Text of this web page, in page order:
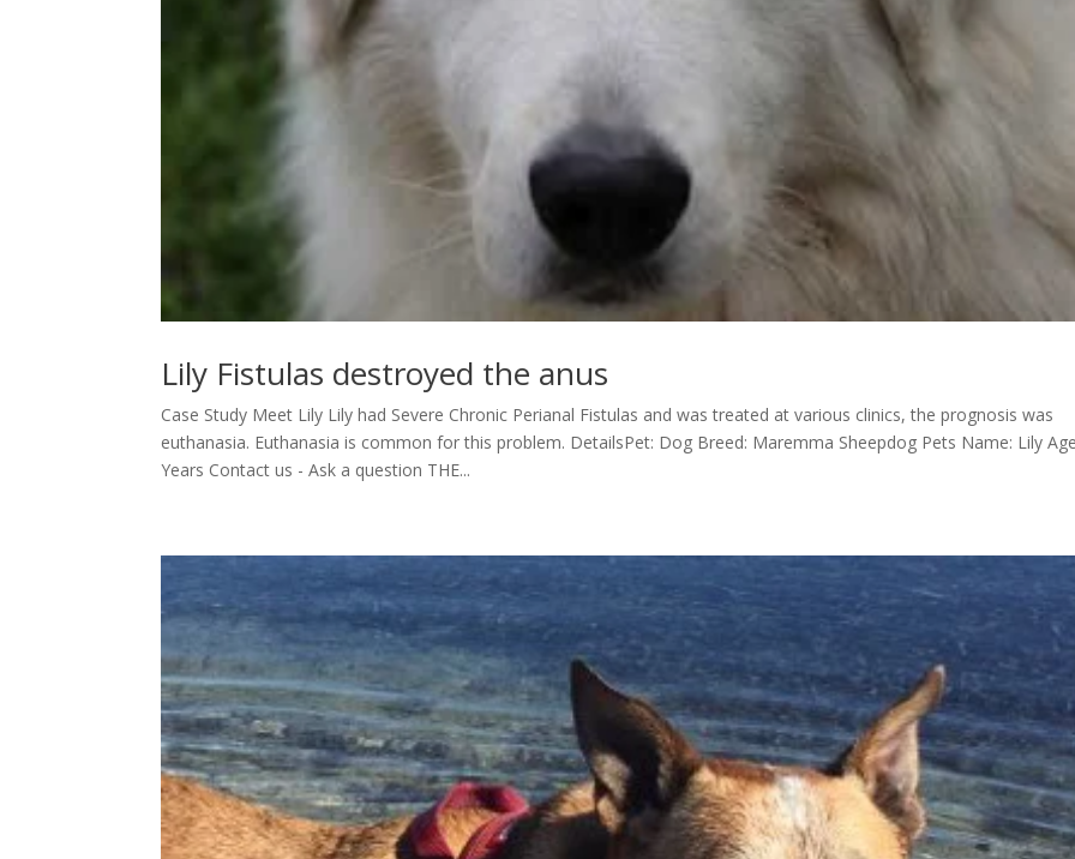
Lily Fistulas destroyed the anus
Case Study Meet Lily Lily had Severe Chronic Perianal Fistulas and was treated at various clinics, the prognosis was
euthanasia. Euthanasia is common for this problem. DetailsPet: Dog Breed: Maremma Sheepdog Pets Name: Lily
Years Contact us - Ask a question THE...